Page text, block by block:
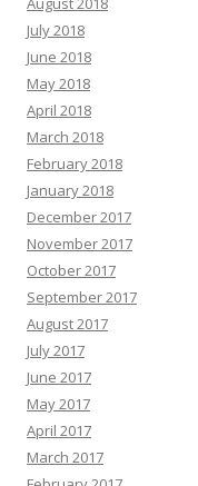
July 2018
June 2018
May 2018
April 2018
March 2018
February 2018
January 2018
December 2017
November 2017
October 2017
September 2017
August 2017
July 2017
June 2017
May 2017
April 2017
March 2017